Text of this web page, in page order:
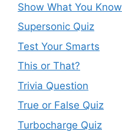
Show What You Know
Supersonic Quiz
Test Your Smarts
This or That?
Trivia Question
True or False Quiz
Turbocharge Quiz